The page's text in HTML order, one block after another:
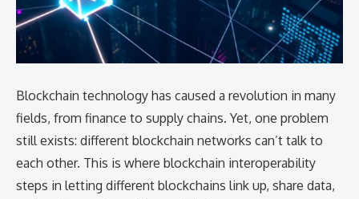
Blockchain technology has caused a revolution in many
fields, from finance to supply chains. Yet, one problem
still exists: different blockchain networks can’t talk to
each other. This is where blockchain interoperability
steps in letting different blockchains link up, share data,